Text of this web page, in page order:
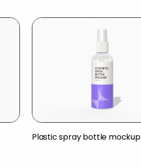
Plastic spray bottle mockup